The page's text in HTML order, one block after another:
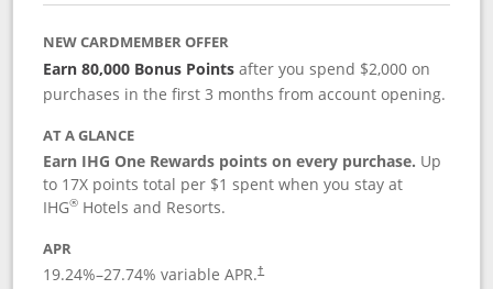
NEW CARDMEMBER OFFER
Earn 80,000 Bonus Points after you spend $2,000 on
purchases in the first 3 months from account opening.
AT A GLANCE
Earn IHG One Rewards points on every purchase. Up
to 17X points total per $1 spent when you stay at
IHG® Hotels and Resorts.
APR
19.24%–27.74% variable APR.†